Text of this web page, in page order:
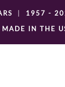
1957 -
MADE IN THE